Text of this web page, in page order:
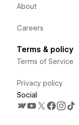
About
Careers
Terms & policy
Terms of Service
Privacy policy
Social